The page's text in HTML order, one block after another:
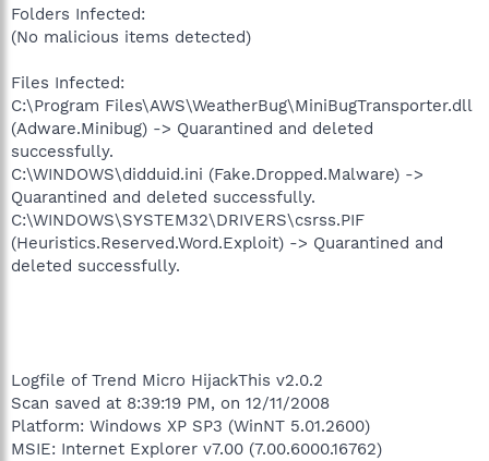
Folders Infected:
(No malicious items detected)
Files Infected:
C:\Program Files\AWS\WeatherBug\MiniBugTransporter.dll
(Adware.Minibug) -> Quarantined and deleted
successfully.
C:\WINDOWS\didduid.ini (Fake.Dropped.Malware) ->
Quarantined and deleted successfully.
C:\WINDOWS\SYSTEM32\DRIVERS\csrss.PIF
(Heuristics.Reserved.Word.Exploit) -> Quarantined and
deleted successfully.
Logfile of Trend Micro HijackThis v2.0.2
Scan saved at 8:39:19 PM, on 12/11/2008
Platform: Windows XP SP3 (WinNT 5.01.2600)
MSIE: Internet Explorer v7.00 (7.00.6000.16762)